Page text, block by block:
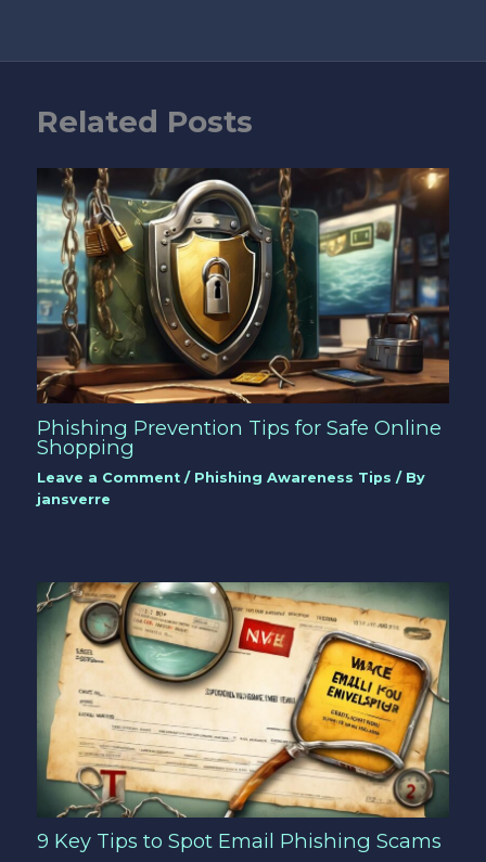
Related Posts
Phishing Prevention Tips for Safe Online
Shopping
Leave a Comment / Phishing Awareness Tips / By
jansverre
9 Key Tips to Spot Email Phishing Scams